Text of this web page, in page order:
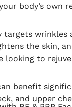
body’s own
wrinkles
the skin,
looking to
benefit
and upper